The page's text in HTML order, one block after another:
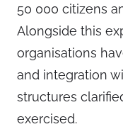
50 000 citizens
Alongside this
organisations
and integration
structures
exercised.